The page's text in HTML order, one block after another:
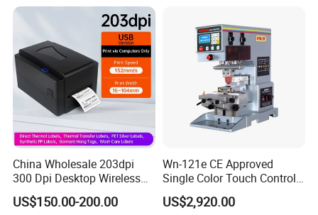
Machine size 1790*1190*2100mm for machine
Printing Sample
China Wholesale 203dpi
300 Dpi Desktop Wireless
Thermal Transfer Desktop
Label Printer
US$150.00-200.00
Wn-121e CE Approved
Single Color Touch Control
Inkcup Pad Printer High
Efficiency Pad Printing
US$2,920.00